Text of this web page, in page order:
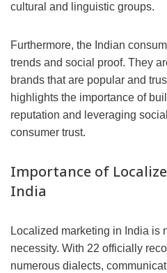
cultural and linguistic groups.
Furthermore, the Indian
trends and social proof. They
brands that are popular and
highlights the importance of
reputation and leveraging
consumer trust.
Importance of
India
Localized marketing in India is
necessity. With 22 officially
numerous dialects,